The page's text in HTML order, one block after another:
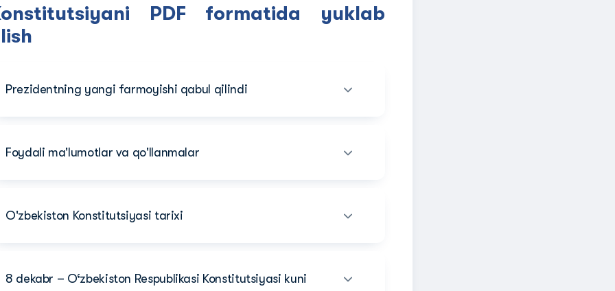
PDF formatida yuklab
Prezidentning yangi farmoyishi qabul qilindi
Foydali ma'lumotlar va qo'llanmalar
O'zbekiston Konstitutsiyasi tarixi
8 dekabr – O‘zbekiston Respublikasi Konstitutsiyasi kuni